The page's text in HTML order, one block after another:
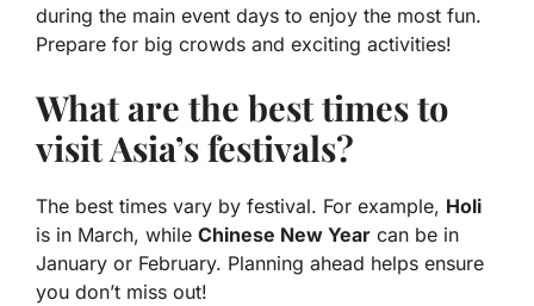
during the main event days to enjoy the most fun.
Prepare for big crowds and exciting activities!
What are the best times to
visit Asia’s festivals?
The best times vary by festival. For example, Holi
is in March, while Chinese New Year can be in
January or February. Planning ahead helps ensure
you don’t miss out!